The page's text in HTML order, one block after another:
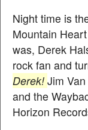
Night time is
Mountain
was, Derek
rock fan and
Derek! Jim
and the
Horizon